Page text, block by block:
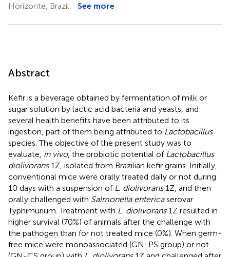
Horizonte, Brazil
See more
Abstract
Kefir is a beverage obtained by fermentation of milk or
sugar solution by lactic acid bacteria and yeasts, and
several health benefits have been attributed to its
ingestion, part of them being attributed to Lactobacillus
species. The objective of the present study was to
evaluate, in vivo, the probiotic potential of Lactobacillus
diolivorans1Z, isolated from Brazilian kefir grains. Initially,
conventional mice were orally treated daily or not during
10 days with a suspension of L. diolivorans1Z, and then
orally challenged with Salmonella entericaserovar
Typhimurium. Treatment with L. diolivorans1Z resulted in
higher survival (70%) of animals after the challenge with
the pathogen than for not treated mice (0%). When germ-
free mice were monoassociated (GN-PS group) or not